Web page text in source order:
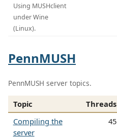
Using MUSHclient
under Wine
(Linux).
PennMUSH
PennMUSH server topics.
Topic Threads
Compiling the
server
45